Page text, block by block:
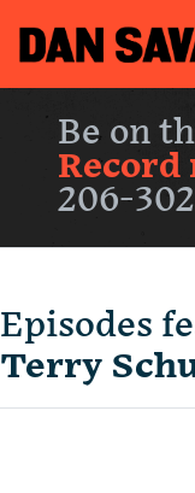
Be on
206-
Episodes
Terry